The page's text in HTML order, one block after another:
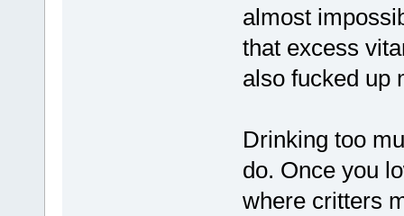
almost
that excess
also fucked up
Drinking too
do. Once you
where critters